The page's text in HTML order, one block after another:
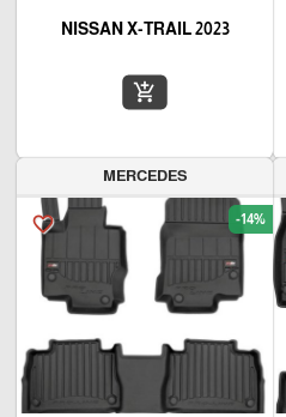
NISSAN X-TRAIL 2023
add_shopping_cart
MERCEDES
favorite_border -14%